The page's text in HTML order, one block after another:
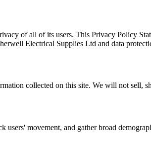
of all of its users. This Privacy Policy
Electrical Supplies Ltd and data
collected on this site. We will not sell,
users' movement, and gather broad